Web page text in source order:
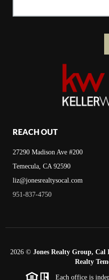
REACH OUT
27290 Madison Ave #200
Temecula, CA 92590
liz@jonesrealtysocal.com
951-837-4750
2026 © Jones Realty Group,
Realty
Each office is